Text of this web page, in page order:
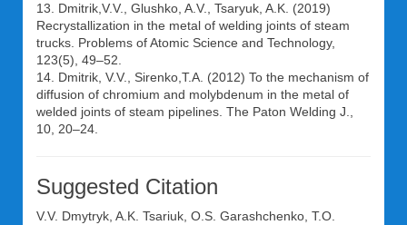
13. Dmitrik,V.V., Glushko, A.V., Tsaryuk, A.K. (2019)
Reсrystallization in the metal of welding joints of steam
trucks. Problems of Atomic Science and Technology,
123(5), 49–52.
14. Dmitrik, V.V., Sirenko,T.A. (2012) To the mechanism of
diffusion of chromium and molybdenum in the metal of
welded joints of steam pipelines. The Paton Welding J.,
10, 20–24.
Suggested Citation
V.V. Dmytryk A.K. Tsariuk O.S. Garashchenko T.O.